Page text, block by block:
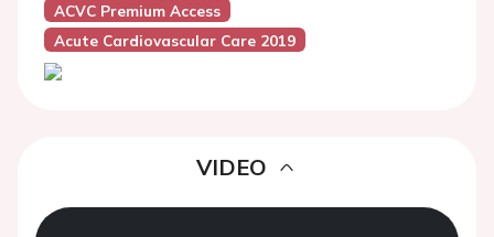
ACVC Premium Access
Acute Cardiovascular Care 2019
VIDEO